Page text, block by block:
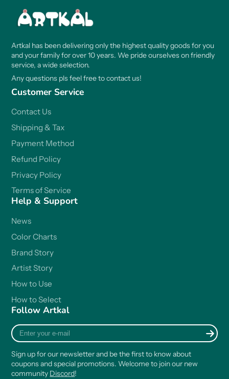
Artkal has been delivering only the highest quality goods for you
and your family for over 10 years. We pride ourselves on friendly
service, a wide selection.
Any questions pls feel free to contact us!
Customer Service
Contact Us
Shipping & Tax
Payment Method
Refund Policy
Privacy Policy
Terms of Service
Help & Support
News
Color Charts
Brand Story
Artist Story
How to Use
How to Select
Follow Artkal
Enter
your
mail
Sign up for our newsletter and be the first to know about
coupons and special promotions. Welcome to join our new
community Discord!